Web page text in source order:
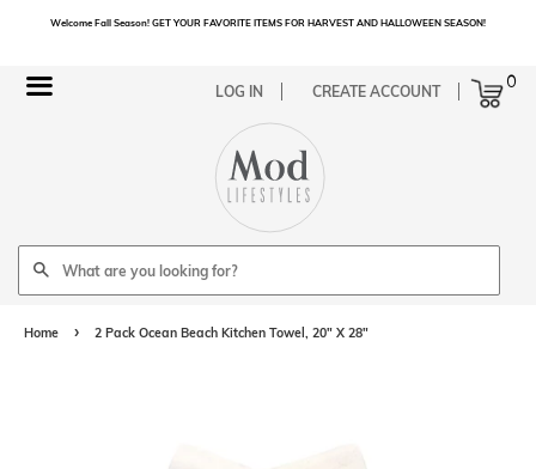
LOG IN CREATE ACCOUNT
Search
Welcome Fall Season! GET YOUR FAVORITE ITEMS FOR HARVEST AND HALLOWEEN SEASON!
Cart 0
Home › 2 Pack Ocean Beach Kitchen Towel, 20" X 28"